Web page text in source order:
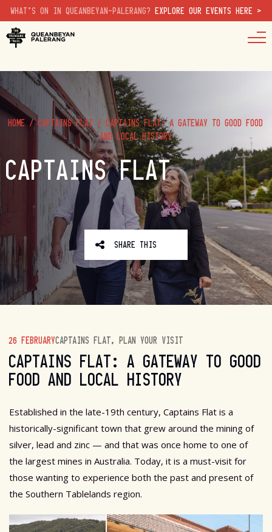
WHAT'S ON IN QUEANBEYAN-PALERANG? EXPLORE OUR EVENTS HERE >
HOME/CAPTAINS FLAT /CAPTAINS FLAT: A GATEWAY TO GOOD FOOD
AND LOCAL HISTORY
CAPTAINS FLAT
SHARE THIS
26 FEBRUARYCAPTAINS FLAT, PLAN YOUR VISIT
CAPTAINS FLAT: A GATEWAY TO GOOD
FOOD AND LOCAL HISTORY
Established in the late-19th century, Captains Flat is a
historically-significant town that grew around the mining of
silver, lead and zinc — and that was once home to one of
the largest mines in Australia. Today, it is a must-visit for
those wanting to experience both the past and present of
the Southern Tablelands region.